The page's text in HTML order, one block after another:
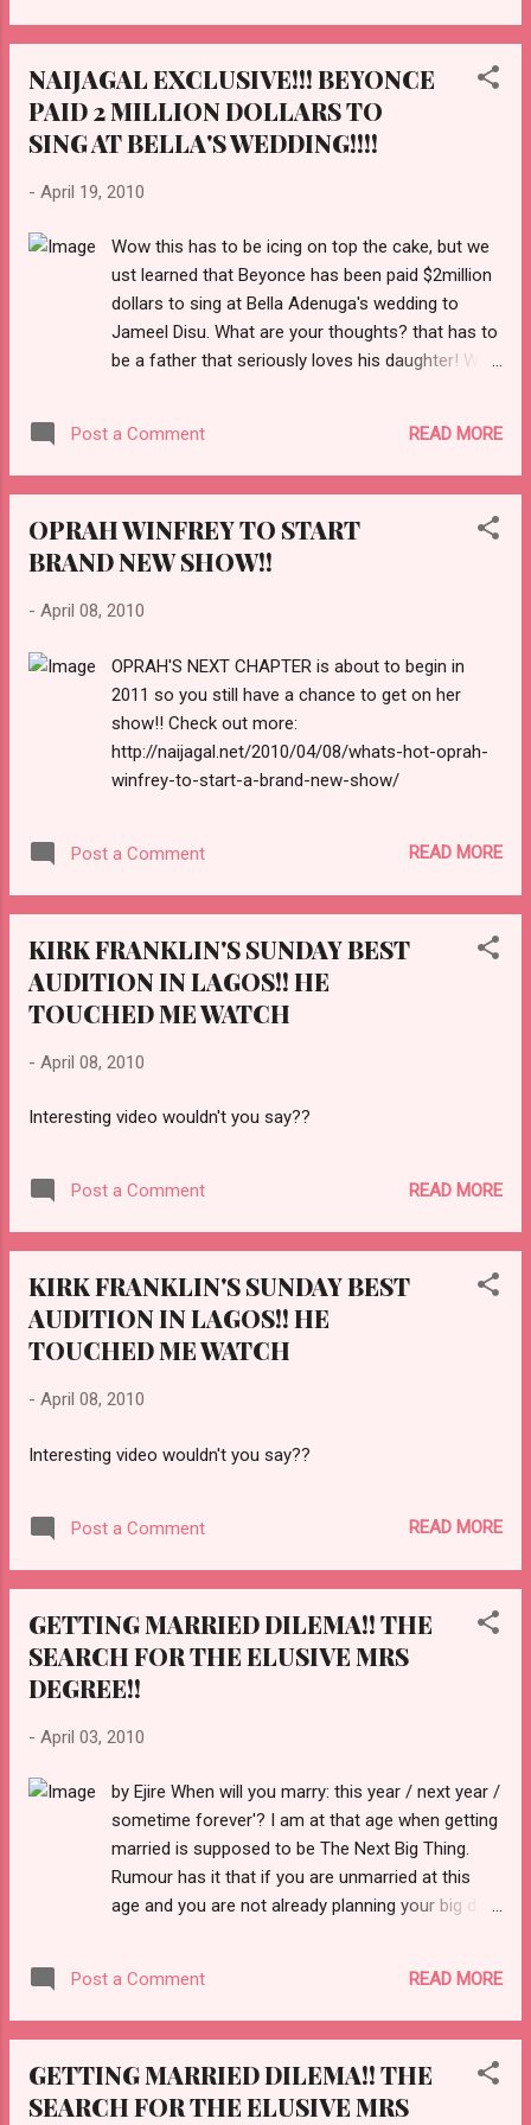
NAIJAGAL EXCLUSIVE!!! BEYONCE
PAID 2 MILLION DOLLARS TO
SING AT BELLA'S WEDDING!!!!
- April 19, 2010
Wow this has to be icing on top the cake, but we
ust learned that Beyonce has been paid $2million
dollars to sing at Bella Adenuga's wedding to
Jameel Disu. What are your thoughts? that has to
be a father that seriously loves his daughter! We
Naijagal! READ MORE HERE! !
Post a Comment READ MORE
OPRAH WINFREY TO START
BRAND NEW SHOW!!
- April 08, 2010
OPRAH'S NEXT CHAPTER is about to begin in
2011 so you still have a chance to get on her
show!! Check out more:
http://naijagal.net/2010/04/08/whats-hot-oprah-
winfrey-to-start-a-brand-new-show/
Post a Comment READ MORE
KIRK FRANKLIN'S SUNDAY BEST
AUDITION IN LAGOS!! HE
TOUCHED ME WATCH
- April 08, 2010
Interesting video wouldn't you say??
Post a Comment READ MORE
KIRK FRANKLIN'S SUNDAY BEST
AUDITION IN LAGOS!! HE
TOUCHED ME WATCH
- April 08, 2010
Interesting video wouldn't you say??
Post a Comment READ MORE
GETTING MARRIED DILEMA!! THE
SEARCH FOR THE ELUSIVE MRS
DEGREE!!
- April 03, 2010
by Ejire When will you marry: this year / next year /
sometime forever'? I am at that age when getting
married is supposed to be The Next Big Thing.
Rumour has it that if you are unmarried at this
age and you are not already planning your big day,
wrong with it, it's this notion. And it hurts many
single women. We need to put a stop to the
virtuous, loving, generous, compassionate and
most of all, happy... at least I am. As for me, I will
Post a Comment READ MORE
GETTING MARRIED DILEMA!! THE
SEARCH FOR THE ELUSIVE MRS